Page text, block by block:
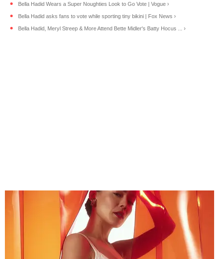
Bella Hadid Wears a Super Noughties Look to Go Vote | Vogue ›
Bella Hadid asks fans to vote while sporting tiny bikini | Fox News ›
Bella Hadid, Meryl Streep & More Attend Bette Midler's Batty Hocus ... ›